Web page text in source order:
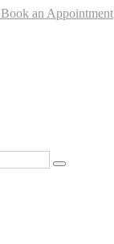
Book an Appointment